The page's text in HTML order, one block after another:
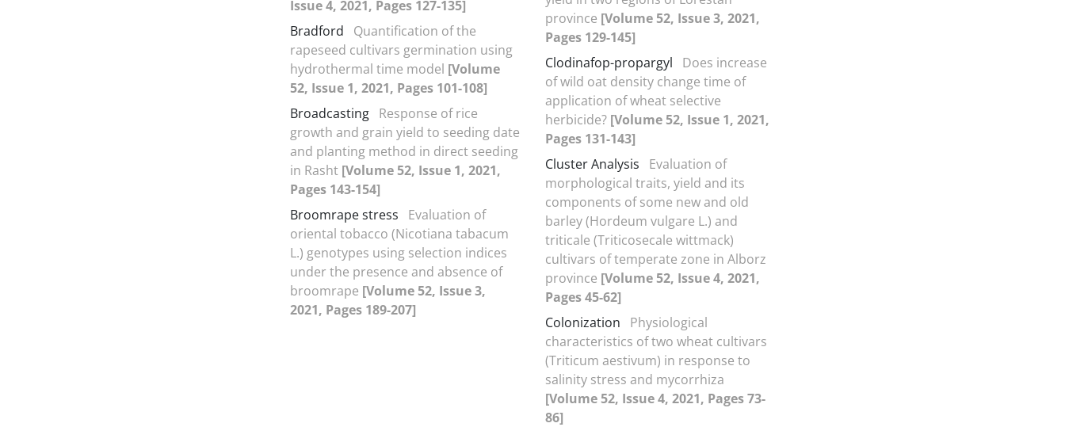
Issue 4, 2021, Pages 127-135]
Bradford
Quantification of the
rapeseed cultivars germination using
hydrothermal time model [Volume
52, Issue 1, 2021, Pages 101-108]
Broadcasting Response of rice
growth and grain yield to seeding date
and planting method in direct seeding
in Rasht [Volume 52, Issue 1, 2021,
Pages 143-154]
Broomrape stress
Evaluation of
oriental tobacco (Nicotiana tabacum
L.) genotypes using selection indices
under the presence and absence of
broomrape [Volume 52, Issue 3,
2021, Pages 189-207]
province [Volume 52, Issue 3, 2021,
Pages 129-145]
Clodinafop-propargyl
Does increase
of wild oat density change time of
application of wheat selective
herbicide? [Volume 52, Issue 1, 2021,
Pages 131-143]
Cluster Analysis
Evaluation of
morphological traits, yield and its
components of some new and old
barley (Hordeum vulgare L.) and
triticale (Triticosecale wittmack)
cultivars of temperate zone in Alborz
province [Volume 52, Issue 4, 2021,
Pages 45-62]
Colonization
Physiological
characteristics of two wheat cultivars
(Triticum aestivum) in response to
salinity stress and mycorrhiza
[Volume 52, Issue 4, 2021, Pages 73-
86]